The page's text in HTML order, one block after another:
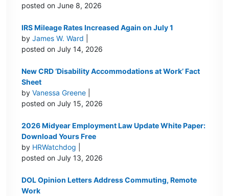
posted on June 8, 2026
IRS Mileage Rates Increased Again on July 1
byJames W. Ward
posted on July 14, 2026
New CRD ‘Disability Accommodations at Work’ Fact
Sheet
byVanessa Greene
posted on July 15, 2026
2026 Midyear Employment Law Update White Paper:
Download Yours Free
by HRWatchdog
posted on July 13, 2026
DOL Opinion Letters Address Commuting, Remote
Work